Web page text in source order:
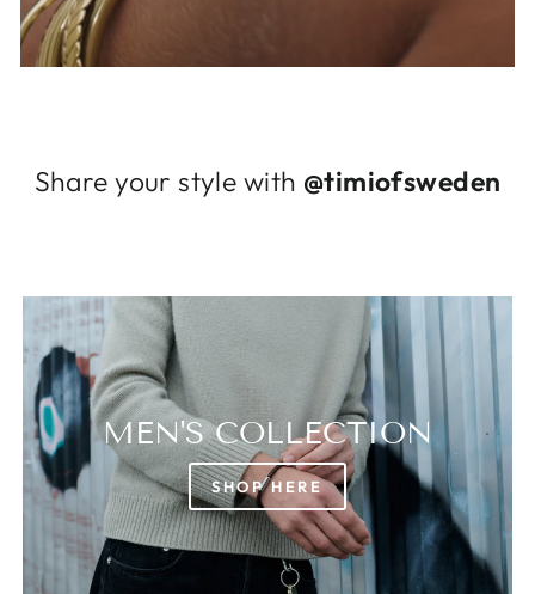
Share your style with @timiofsweden
MEN'S COLLECTION
SHOP HERE
Log in to your account to add products to
your wishlist and view your previously saved
items.